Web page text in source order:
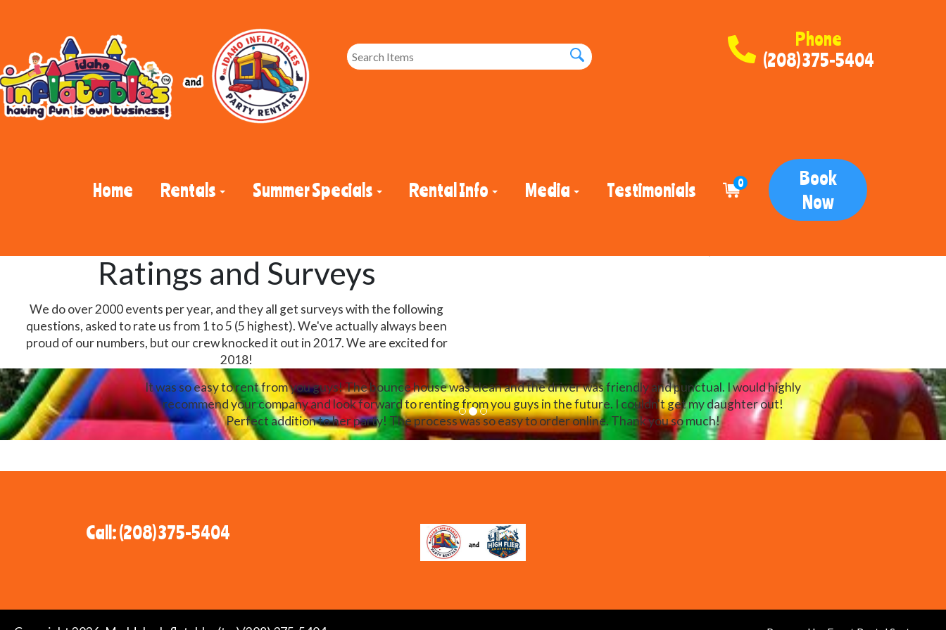
Phone
(208) 375-5404
Home Rentals Summer Specials Rental Info Media Testimonials 0
Book
Now
Ratings and Surveys
We do over 2000 events per year, and they all get surveys with the following
questions, asked to rate us from 1 to 5 (5 highest). We've actually always been
proud of our numbers, but our crew knocked it out in 2017. We are excited for
2018!
It was so easy to rent from you guys! The bounce house was clean and the driver was friendly and punctual. I would highly
recommend your company and look forward to renting from you guys in the future. I couldn't get my daughter out!
Perfect addition to her party! The process was so easy to order online. Thank you so much!
Call: (208) 375-5404